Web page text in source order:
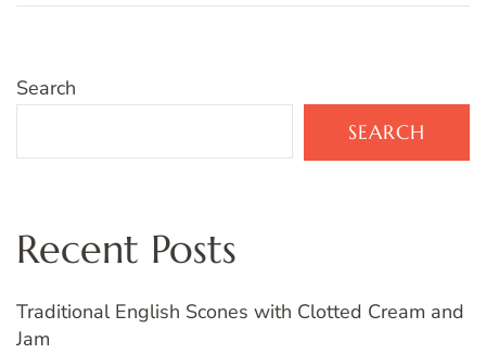
Search
SEARCH
Recent Posts
Traditional English Scones with Clotted Cream and
Jam